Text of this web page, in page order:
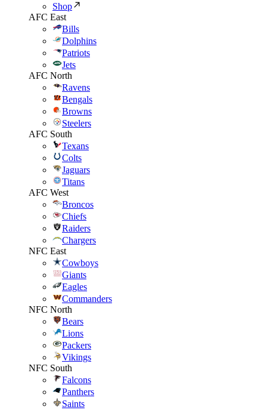
Shop
AFC East
Bills
Dolphins
Patriots
Jets
AFC North
Ravens
Bengals
Browns
Steelers
AFC South
Texans
Colts
Jaguars
Titans
AFC West
Broncos
Chiefs
Raiders
Chargers
NFC East
Cowboys
Giants
Eagles
Commanders
NFC North
Bears
Lions
Packers
Vikings
NFC South
Falcons
Panthers
Saints